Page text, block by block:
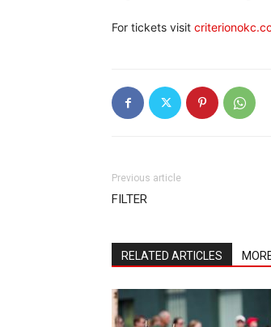
For tickets visit
Previous article
FILTER
RELATED ARTICLES